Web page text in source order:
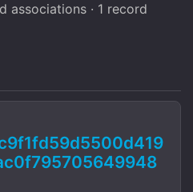
associations · 1 record